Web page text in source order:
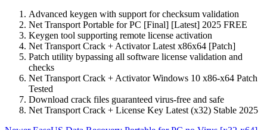
Advanced keygen with support for checksum validation
Net Transport Portable for PC [Final] [Latest] 2025 FREE
Keygen tool supporting remote license activation
Net Transport Crack + Activator Latest x86x64 [Patch]
Patch utility bypassing all software license validation and
checks
Net Transport Crack + Activator Windows 10 x86-x64 Patch
Tested
Download crack files guaranteed virus-free and safe
Net Transport Crack + License Key Latest (x32) Stable 2025